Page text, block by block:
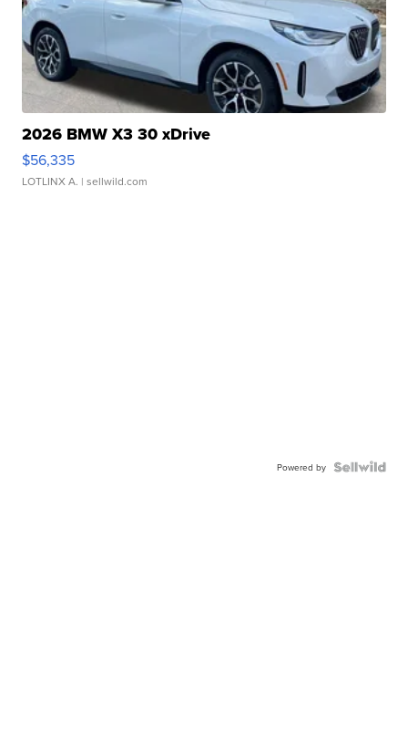
2026 BMW X3 30 xDrive
$56,335
LOTLINX A. | sellwild.com
Powered by